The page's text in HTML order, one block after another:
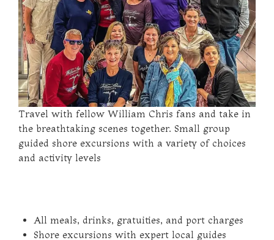
All meals, drinks, gratuities, and port charges
Shore excursions with expert local guides
Travel with fellow William Chris fans and take in
the breathtaking scenes together. Small group
guided shore excursions with a variety of choices
and activity levels